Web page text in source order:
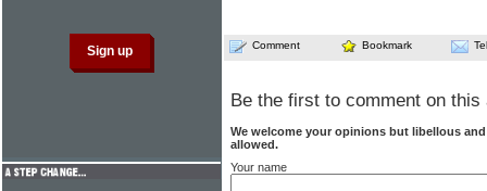
Comment Bookmark
Be the first to comment on this
We welcome your opinions but libellous
allowed.
Your name